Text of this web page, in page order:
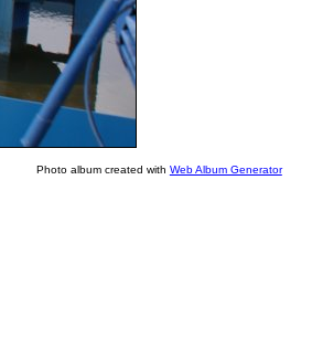
Photo album created with Web Album Generator